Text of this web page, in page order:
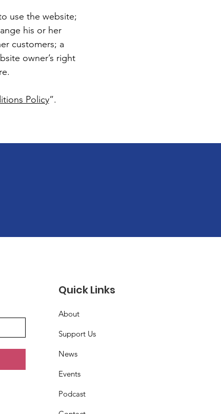
use the website;
his or her
customers; a
owner’s right
Policy”.
Quick Links
About
Support Us
News
Events
Podcast